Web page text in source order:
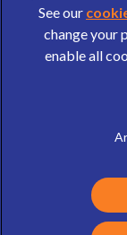
© 2026 Wear
See our
change your
enable all